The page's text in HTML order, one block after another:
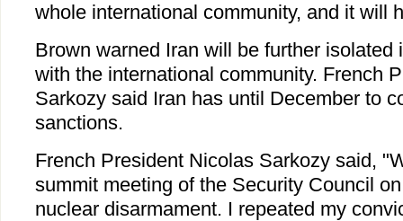
whole international community, and it will
Brown warned Iran will be further isolated
with the international community. French
Sarkozy said Iran has until December to
sanctions.
French President Nicolas Sarkozy said,
summit meeting of the Security Council
nuclear disarmament. I repeated my